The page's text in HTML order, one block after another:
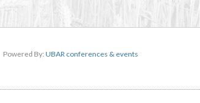
Powered By: UBAR conferences & events